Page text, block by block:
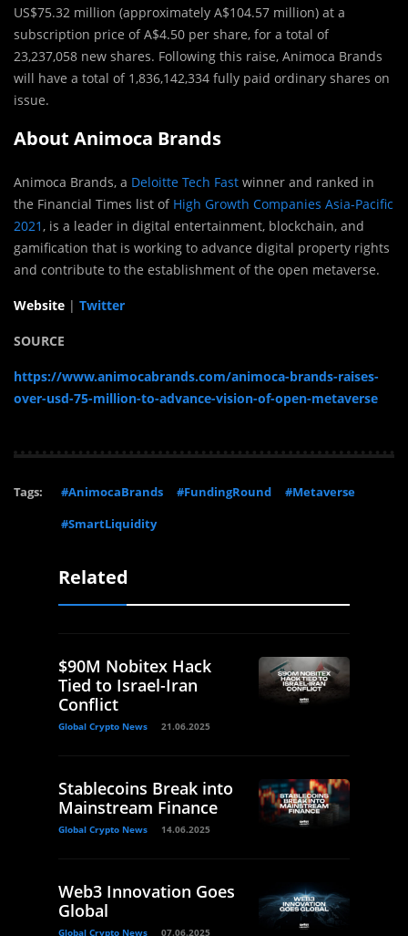
US$75.32 million (approximately A$104.57 million) at a
subscription price of A$4.50 per share, for a total of
23,237,058 new shares. Following this raise, Animoca Brands
will have a total of 1,836,142,334 fully paid ordinary shares on
issue.
About Animoca Brands
Animoca Brands, a Deloitte Tech Fast winner and ranked in
the Financial Times list of High Growth Companies Asia-Pacific
2021 , is a leader in digital entertainment, blockchain, and
gamification that is working to advance digital property rights
and contribute to the establishment of the open metaverse.
Website | Twitter
SOURCE
https://www.animocabrands.com/animoca-brands-raises-
over-usd-75-million-to-advance-vision-of-open-metaverse
Tags: #AnimocaBrands #FundingRound
#Metaverse
#SmartLiquidity
Related
$90M Nobitex Hack
Tied to Israel-Iran
Conflict
Global Crypto News 21.06.2025
Stablecoins Break into
Mainstream Finance
Global Crypto News 14.06.2025
Web3 Innovation Goes
Global
Global Crypto News 07.06.2025